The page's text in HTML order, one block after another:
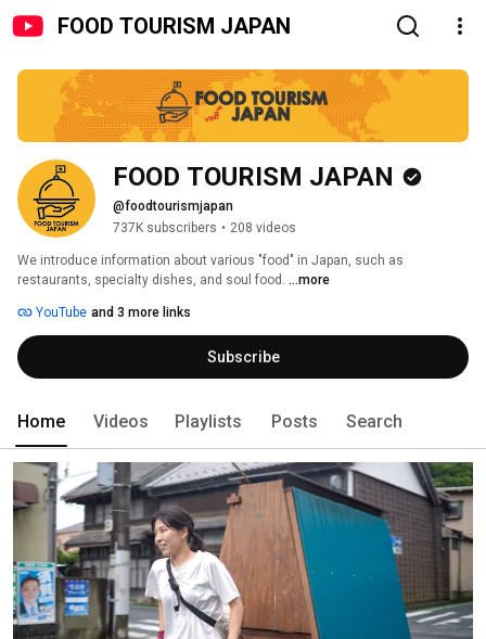
FOOD TOURISM JAPAN
FOOD TOURISM JAPAN
@foodtourismjapan
737K subscribers • 208 videos
We introduce information about various "food" in Japan, such as
restaurants, specialty dishes, and soul food. ...more
YouTube and 3 more links
Subscribe
Home Videos Playlists Posts Search